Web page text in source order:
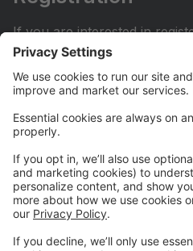
If you are interested in
Move Dance Studio please
account.
My Account
If you have already created
here to pay tuition, register
and much more.
Online Store